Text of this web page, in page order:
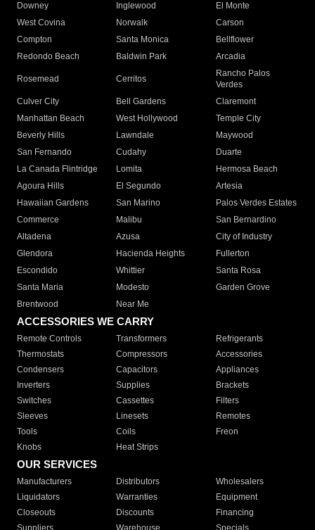
Downey
Inglewood
El Monte
West Covina
Norwalk
Carson
Compton
Santa Monica
Bellflower
Redondo Beach
Baldwin Park Arcadia
Rosemead Cerritos
Rancho Palos
Verdes
Culver City
Bell Gardens
Claremont
Manhattan Beach
West Hollywood
Temple City
Beverly Hills
Lawndale
Maywood
San Fernando
Cudahy
Duarte
La Canada Flintridge
Lomita
Hermosa Beach
Agoura Hills
El Segundo
Artesia
Hawaiian Gardens
San Marino
Palos Verdes Estates
Commerce
Malibu
San Bernardino
Altadena
Azusa
City of Industry
Glendora
Hacienda Heights
Fullerton
Escondido
Whittier
Santa Rosa
Santa Maria
Modesto
Garden Grove
Brentwood
Near Me
ACCESSORIES WE CARRY
Remote Controls Transformers
Refrigerants
Thermostats
Compressors
Accessories
Condensers
Capacitors
Appliances
Inverters
Supplies
Brackets
Switches
Cassettes
Filters
Sleeves
Linesets
Remotes
Tools
Coils
Freon
Knobs
Heat Strips
OUR SERVICES
Manufacturers Distributors
Wholesalers
Liquidators
Warranties
Equipment
Closeouts
Discounts
Financing